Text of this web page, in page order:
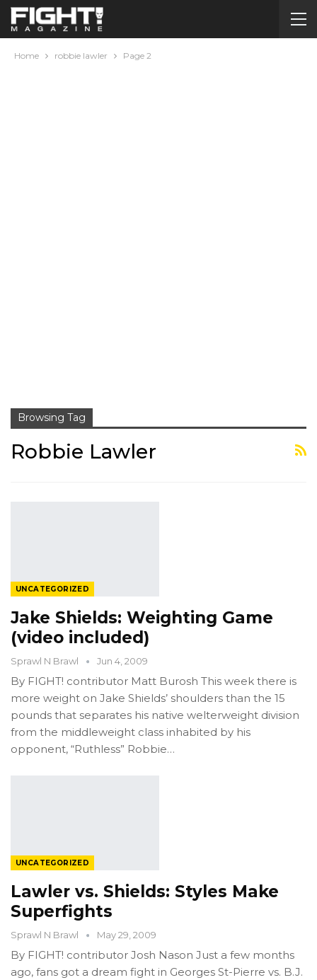
Home robbie lawler Page 2
Browsing Tag
Robbie Lawler
UNCATEGORIZED
Jake Shields: Weighting Game
(video included)
Sprawl N Brawl Jun 4, 2009
By FIGHT! contributor Matt Burosh This week there is
more weight on Jake Shields’ shoulders than the 15
pounds that separates his native welterweight division
from the middleweight class inhabited by his
opponent, “Ruthless” Robbie…
UNCATEGORIZED
Lawler vs. Shields: Styles Make
Superfights
Sprawl N Brawl May 29, 2009
By FIGHT! contributor Josh Nason Just a few months
ago, fans got a dream fight in Georges St-Pierre vs. B.J.